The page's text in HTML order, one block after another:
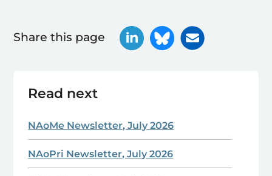
Share this page
Read next
NAoMe Newsletter, July 2026
NAoPri Newsletter, July 2026